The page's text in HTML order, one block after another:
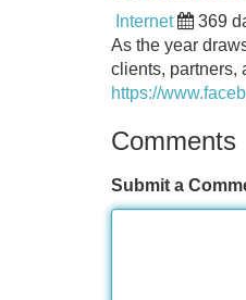
Internet 369
As the year
clients, partners,
https://
Comments
Submit a